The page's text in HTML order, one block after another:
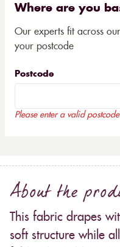
Where are you
Our experts fit across
your postcode
Postcode
Please enter a valid postcode
About the
This fabric drapes
soft structure while